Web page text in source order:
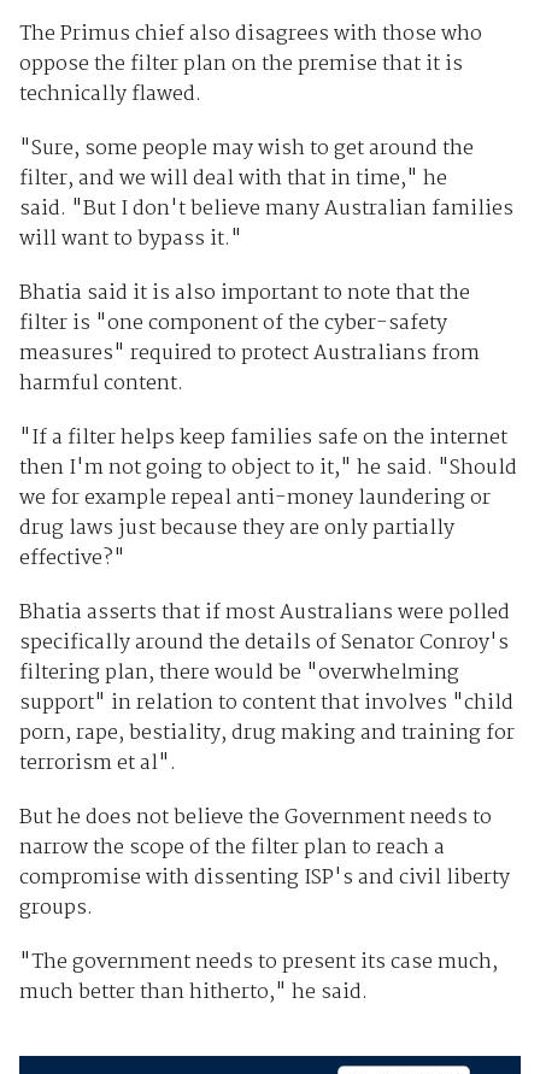
The Primus chief also disagrees with those who
oppose the filter plan on the premise that it is
technically flawed.
"Sure, some people may wish to get around the
filter, and we will deal with that in time," he
said. "But I don't believe many Australian families
will want to bypass it."
Bhatia said it is also important to note that the
filter is "one component of the cyber-safety
measures" required to protect Australians from
harmful content.
"If a filter helps keep families safe on the internet
then I'm not going to object to it," he said. "Should
we for example repeal anti-money laundering or
drug laws just because they are only partially
effective?"
Bhatia asserts that if most Australians were polled
specifically around the details of Senator Conroy's
filtering plan, there would be "overwhelming
support" in relation to content that involves "child
porn, rape, bestiality, drug making and training for
terrorism et al".
But he does not believe the Government needs to
narrow the scope of the filter plan to reach a
compromise with dissenting ISP's and civil liberty
groups.
"The government needs to present its case much,
much better than hitherto," he said.